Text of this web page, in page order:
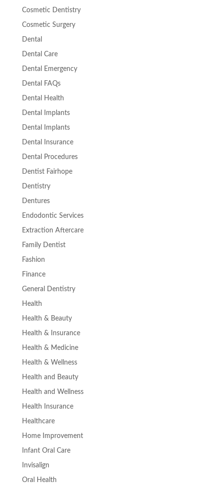
Cosmetic Dentistry
Cosmetic Surgery
Dental
Dental Care
Dental Emergency
Dental FAQs
Dental Health
Dental Implants
Dental Implants
Dental Insurance
Dental Procedures
Dentist Fairhope
Dentistry
Dentures
Endodontic Services
Extraction Aftercare
Family Dentist
Fashion
Finance
General Dentistry
Health
Health & Beauty
Health & Insurance
Health & Medicine
Health & Wellness
Health and Beauty
Health and Wellness
Health Insurance
Healthcare
Home Improvement
Infant Oral Care
Invisalign
Oral Health